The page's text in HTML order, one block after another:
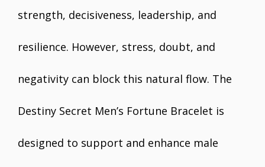
strength, decisiveness, leadership, and
resilience. However, stress, doubt, and
negativity can block this natural flow. The
Destiny Secret Men’s Fortune Bracelet is
designed to support and enhance male